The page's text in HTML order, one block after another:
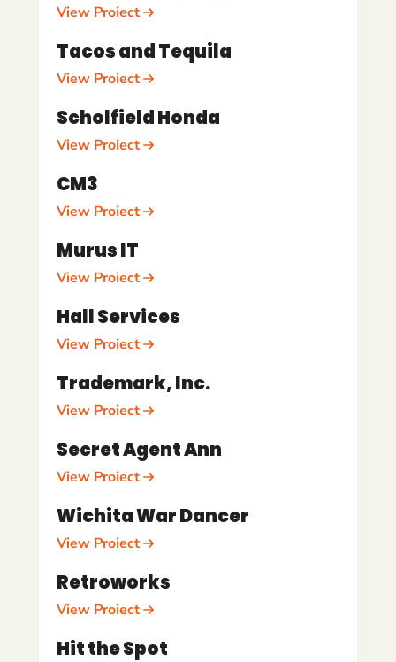
View Project
Tacos and Tequila
View Project
Scholfield Honda
View Project
CM3
View Project
Murus IT
View Project
Hall Services
View Project
Trademark, Inc.
View Project
Secret Agent Ann
View Project
Wichita War Dancer
View Project
Retroworks
View Project
Hit the Spot